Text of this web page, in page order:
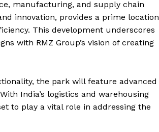
manufacturing, and supply chain
innovation, provides a prime location
This development underscores
with RMZ Group’s vision of creating
the park will feature advanced
India’s logistics and warehousing
to play a vital role in addressing the